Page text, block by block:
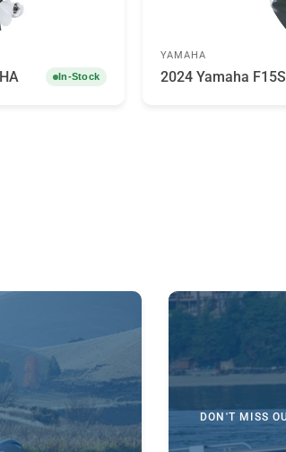
In-Stock
YAMAHA
2024 Yamaha
DON'T MISS